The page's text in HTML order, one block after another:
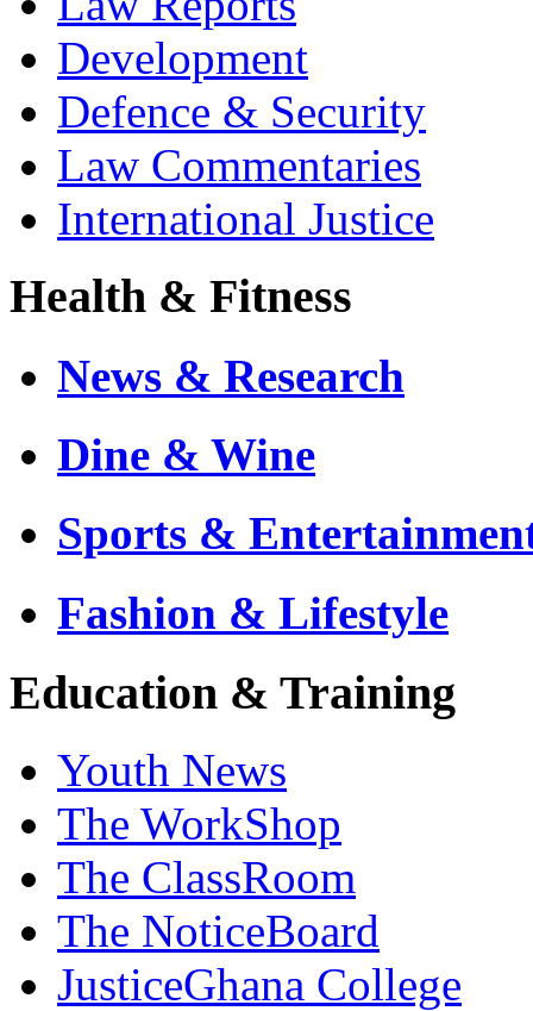
Development
Defence & Security
Law Commentaries
International Justice
Health & Fitness
News & Research
Dine & Wine
Sports &
Fashion & Lifestyle
Education & Training
Youth News
The WorkShop
The ClassRoom
The NoticeBoard
JusticeGhana College